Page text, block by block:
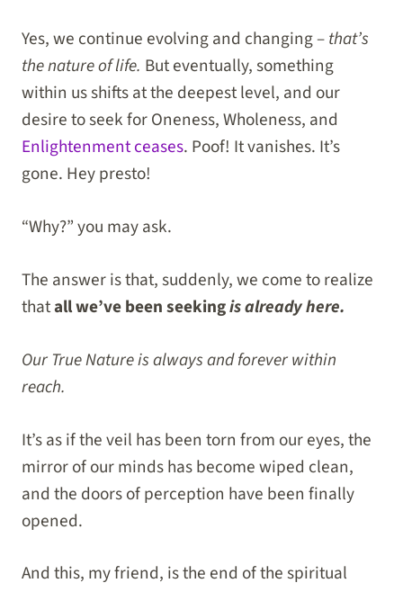
Yes, we continue evolving and changing –that’s
the nature of life. But eventually, something
within us shifts at the deepest level, and our
desire to seek for Oneness, Wholeness, and
Enlightenment ceases. Poof! It vanishes. It’s
gone. Hey presto!
“Why?” you may ask.
The answer is that, suddenly, we come to realize
thatall we’ve been seekingis already here.
Our True Nature is always and forever within
reach.
It’s as if the veil has been torn from our eyes, the
mirror of our minds has become wiped clean,
and the doors of perception have been finally
opened.
And this, my friend, is the end of the spiritual